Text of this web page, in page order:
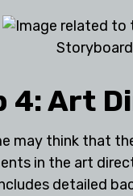
Storyboard
4: Art
may think that
in the art
detailed